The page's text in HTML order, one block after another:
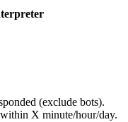
(exclude bots).
X minute/hour/day.